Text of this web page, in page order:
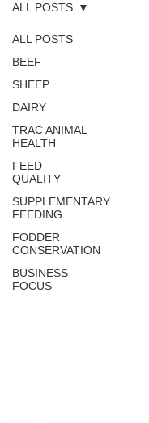
ALL POSTS
BEEF
SHEEP
DAIRY
TRAC ANIMAL
HEALTH
FEED
QUALITY
SUPPLEMENTARY
FEEDING
FODDER
CONSERVATION
BUSINESS
FOCUS
ALL POSTS